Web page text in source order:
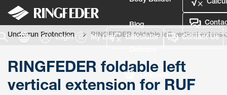
Blog
Login My List Calculator Contact Us
Underrun Protection RINGFEDER foldable left vertical
RINGFEDER foldable left
vertical extension for RUF